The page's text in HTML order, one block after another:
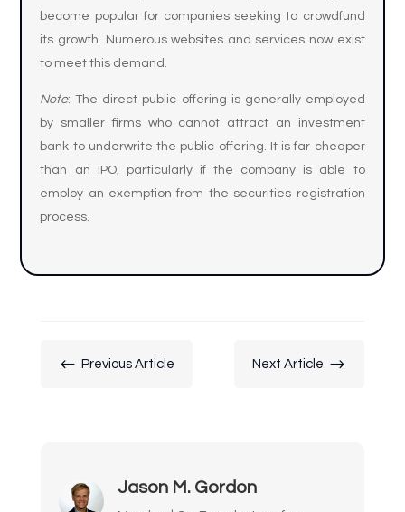
become popular for companies seeking to crowdfund
its growth. Numerous websites and services now exist
to meet this demand.
Note: The direct public offering is generally employed
by smaller firms who cannot attract an investment
bank to underwrite the public offering. It is far cheaper
than an IPO, particularly if the company is able to
employ an exemption from the securities registration
process.
# Previous Article Next Article $
Jason M. Gordon